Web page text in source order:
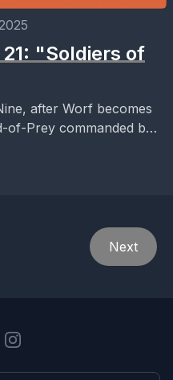
21: "Soldiers of
after Worf becomes
of-Prey commanded by
between loyalty...
Next